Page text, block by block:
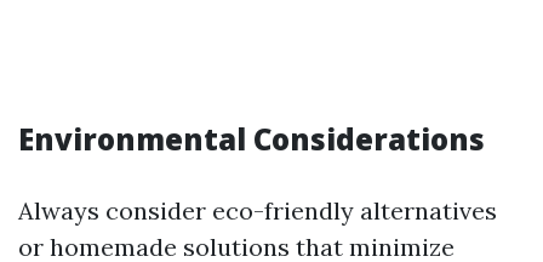
Environmental Considerations
Always consider eco-friendly alternatives
or homemade solutions that minimize